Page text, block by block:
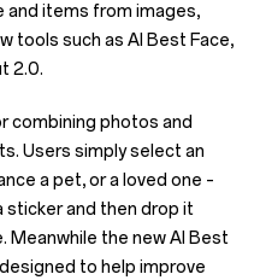
and items from images,
tools such as AI Best Face,
2.0.
combining photos and
Users simply select an
a pet, or a loved one –
sticker and then drop it
the new AI Best
to help improve